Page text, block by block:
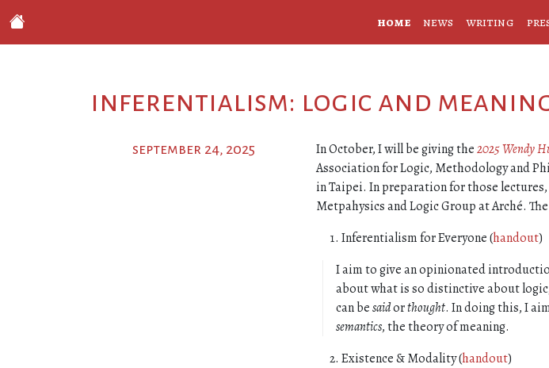
home news writing
inferentialism: logic and
september 24, 2025 In October, I will be giving the2025 Wendy
Association for Logic, Methodology and
in Taipei. In preparation for those
Metpahysics and Logic Group at Arché.
Inferentialism for Everyone (handout)
I aim to give an opinionated
about what is so distinctive about
can besaidorthought. In doing this, I
semantics, the theory of meaning.
Existence & Modality (handout)